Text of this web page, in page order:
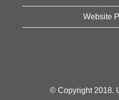
Website
© Copyright 2018.